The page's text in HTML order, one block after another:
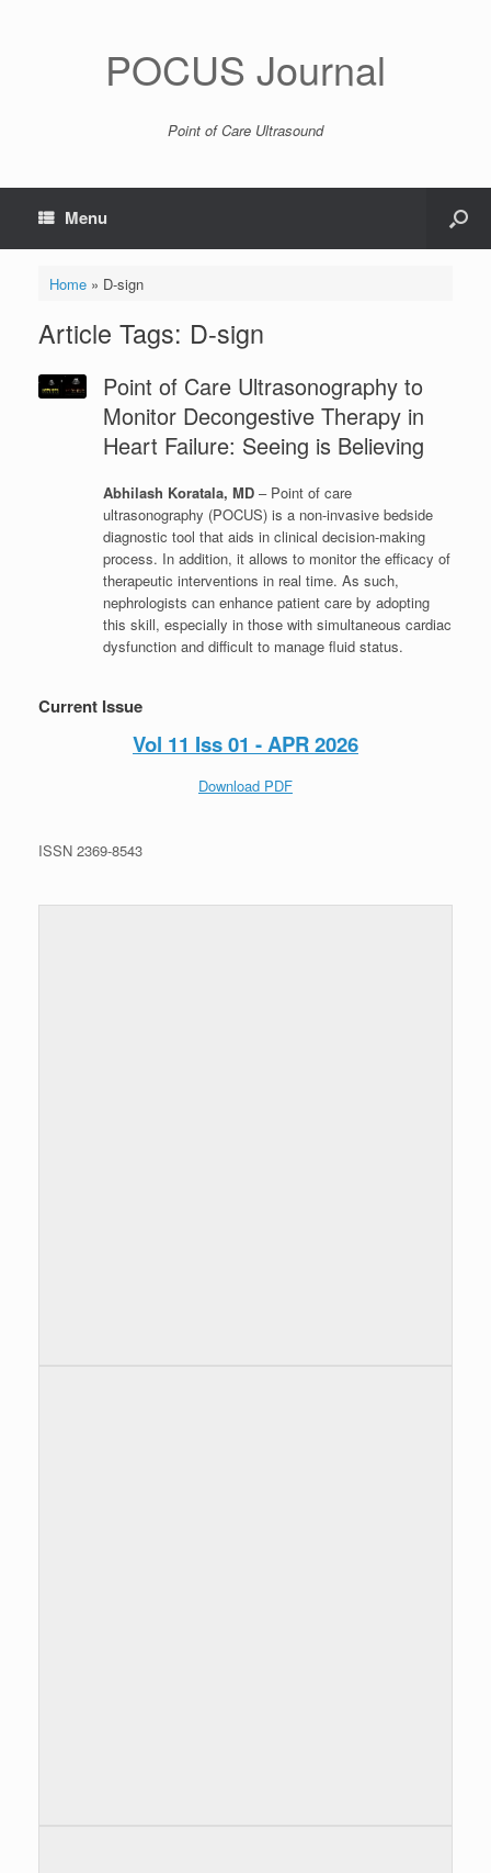
POCUS Journal
Point of Care Ultrasound
Menu
Home» D-sign
Article Tags: D-sign
Point of Care Ultrasonography to
Monitor Decongestive Therapy in
Heart Failure: Seeing is Believing
Abhilash Koratala, MD– Point of care
ultrasonography (POCUS) is a non-invasive bedside
diagnostic tool that aids in clinical decision-making
process. In addition, it allows to monitor the efficacy of
therapeutic interventions in real time. As such,
nephrologists can enhance patient care by adopting
this skill, especially in those with simultaneous cardiac
dysfunction and difficult to manage fluid status.
Current Issue
Vol 11 Iss 01 - APR 2026
Download PDF
ISSN 2369-8543